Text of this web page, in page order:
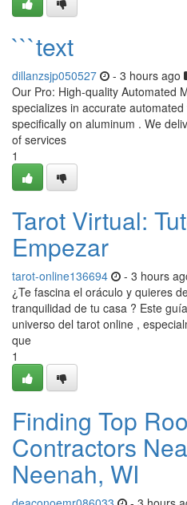
```text
dillanzsjp050527 - 3 hours ago
Our Pro: High-quality Automated
specializes in accurate
specifically on aluminum . We
of services
1
Tarot Virtual:
Empezar
tarot-online136694 - 3 hours
¿Te fascina el oráculo y quieres
tranquilidad de tu casa ? Este
universo del tarot online ,
que
1
Finding Top
Contractors
Neenah, WI